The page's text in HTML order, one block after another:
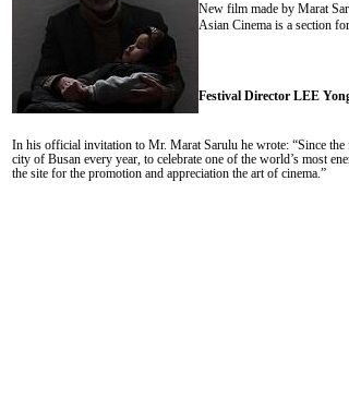
New film made by Marat
Asian Cinema is a section
Festival Director LEE
In his official invitation to Mr. Marat Sarulu he wrote: “Since
city of Busan every year, to celebrate one of the world’s most
the site for the promotion and appreciation the art of cinema.”